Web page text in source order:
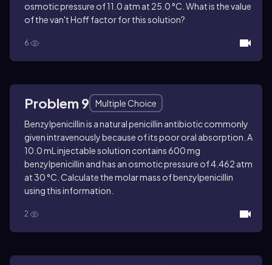
osmotic pressure of 11.0 atm at 25.0 °C. What is the value
of the van't Hoff factor for this solution?
6
Problem 9
Multiple Choice
Benzylpenicillin is a natural penicillin antibiotic commonly
given intravenously because of its poor oral absorption. A
10.0 mL injectable solution contains 600 mg
benzylpenicillin and has an osmotic pressure of 4.462 atm
at 30 °C. Calculate the molar mass of benzylpenicillin
using this information.
2